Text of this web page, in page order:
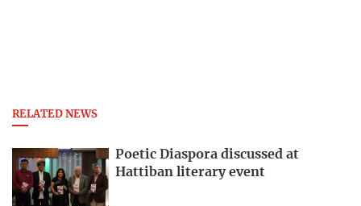
RELATED NEWS
Poetic Diaspora discussed at
Hattiban literary event